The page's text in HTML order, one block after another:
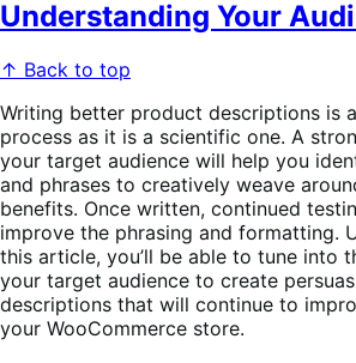
Understanding Your
↑ Back to top
Writing better product descriptions is
process as it is a scientific one. A
your target audience will help you
and phrases to creatively weave
benefits. Once written, continued
improve the phrasing and formatting.
this article, you’ll be able to tune into
your target audience to create
descriptions that will continue to
your WooCommerce store.